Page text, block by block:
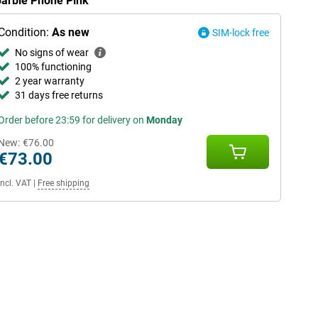
As new
SIM-lock free
No signs of wear
100% functioning
2 year warranty
31 days free returns
before 23:59 for delivery on Monday
€76.00
Incl. VAT| Free shipping